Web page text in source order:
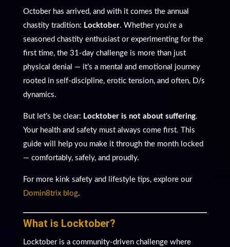
October has arrived, and with it comes the annual
chastity tradition: Locktober. Whether you’re a
seasoned chastity enthusiast or experimenting for the
first time, the 31-day challenge is more than just
physical denial — it’s a mental and emotional journey
rooted in self-discipline, erotic tension, and often, D/s
dynamics.
But let’s be clear: Locktober is not about suffering.
Your health and safety must always come first. This
guide will help you make it through the month locked
— comfortably, safely, and proudly.
For more kink safety and lifestyle tips, explore our
Domin8trix blog.
What is Locktober?
Locktober is a community-driven challenge where